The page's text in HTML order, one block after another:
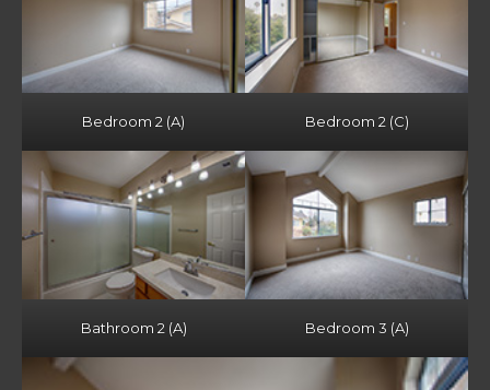
Bedroom 2 (A) Bedroom 2 (C)
Bathroom 2 (A) Bedroom 3 (A)